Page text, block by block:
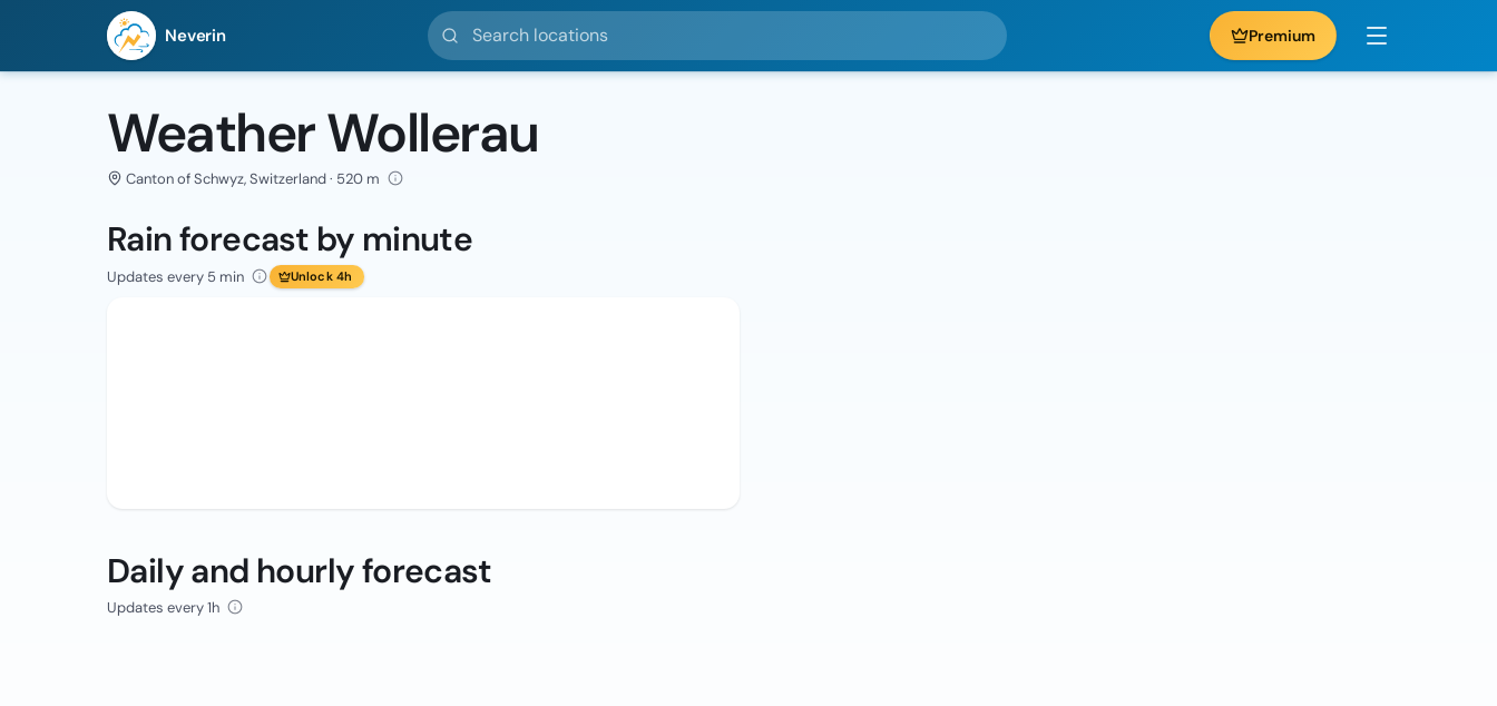
Neverin
Search locations
Premium
Weather Wollerau
Canton of Schwyz, Switzerland · 520 m
Rain forecast by minute
Updates every 5 min Unlock 4h
Daily and hourly forecast
Updates every 1h